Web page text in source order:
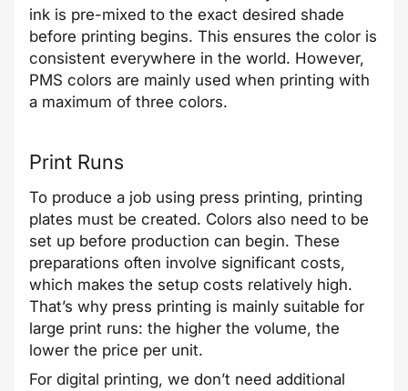
ink is pre-mixed to the exact desired shade
before printing begins. This ensures the color is
consistent everywhere in the world. However,
PMS colors are mainly used when printing with
a maximum of three colors.
Print Runs
To produce a job using press printing, printing
plates must be created. Colors also need to be
set up before production can begin. These
preparations often involve significant costs,
which makes the setup costs relatively high.
That’s why press printing is mainly suitable for
large print runs: the higher the volume, the
lower the price per unit.
For digital printing, we don’t need additional